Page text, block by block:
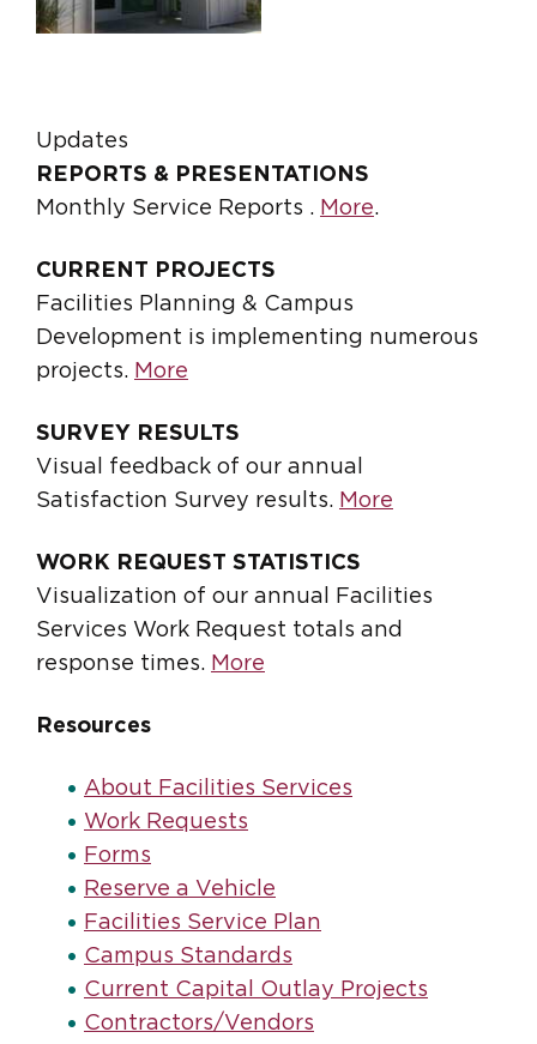
Updates
REPORTS & PRESENTATIONS
Monthly Service Reports . More.
CURRENT PROJECTS
Facilities Planning & Campus
Development is implementing numerous
projects. More
SURVEY RESULTS
Visual feedback of our annual
Satisfaction Survey results. More
WORK REQUEST STATISTICS
Visualization of our annual Facilities
Services Work Request totals and
response times. More
Resources
About Facilities Services
Work Requests
Forms
Reserve a Vehicle
Facilities Service Plan
Campus Standards
Current Capital Outlay Projects
Contractors/Vendors